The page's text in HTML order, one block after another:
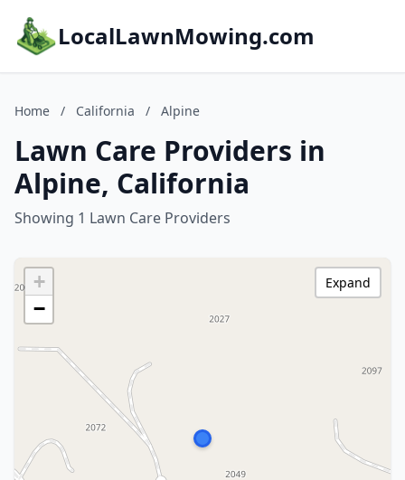
LocalLawnMowing.com
Home / California / Alpine
Lawn Care Providers in
Alpine, California
Showing 1 Lawn Care Providers
+
−
Expand